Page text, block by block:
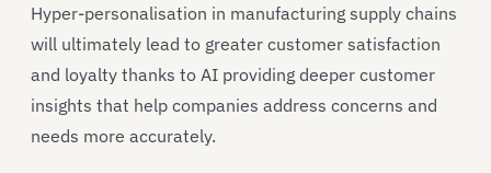
Hyper-personalisation in manufacturing supply chains
will ultimately lead to greater customer satisfaction
and loyalty thanks to AI providing deeper customer
insights that help companies address concerns and
needs more accurately.